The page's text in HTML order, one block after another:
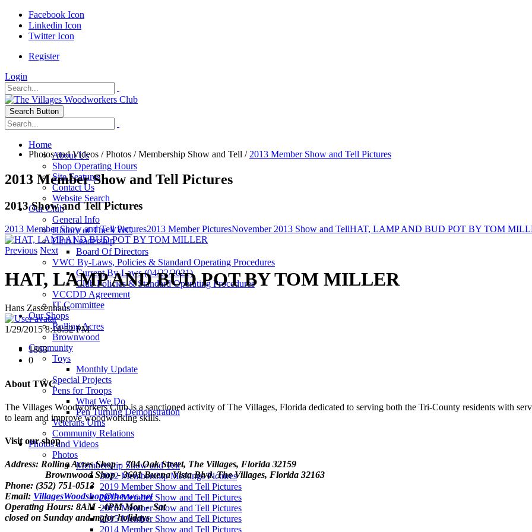
Facebook Icon
Linkedin Icon
Twitter Icon
Register
Login
Search Button
Home
About Us
Shop Operating Hours
Site Features
Contact Us
Website Search
Our Club
General Info
History of The VWC
Club Leadership
Board Of Directors
VWC By-Laws, Policies & Standard Operating Procedures
Current By-Laws (04/22/2021)
Club Policies & Standard Operating Procedures
VCCDD Agreement
IT Committee
Our Shops
Rolling Acres
Brownwood
Community
Toys
Monthly Update
Special Projects
Pens for Troops
What We Do
Pen Turning Demonstration
Veterans Urns
Community Relations
Photos and Videos
Photos
Membership Show and Tell
2022 Membership Meetings Pictures
2019 Member Show and Tell Pictures
2018 Member Show and Tell Pictures
2016 Member Show and Tell Pictures
2015 Member Show and Tell Pictures
2014 Member Show and Tell Pictures
Photos and Videos /Photos /Membership Show and Tell / 2013 Member Show and Tell Pictures
2013 Member Show and Tell Pictures
2013 Show and Tell Pictures
2013 Member Show and Tell Pictures2013 Member PicturesNovember 2013 Show and TellHAT, LAMP AND BUD POT BY TOM
Previous Next
HAT, LAMP AND BUD POT BY TOM MILLER
Hans Zassenhaus
1/29/2015 8:18:52 PM
1863
0
About TWC
The Villages Woodworkers Club is a sanctioned activity of The Villages, Florida dedicated to serving both the Tri-County residents with
to learn and improve woodworking skills.
Visit our shop
Address: Rolling Acres Shop - 704 Oak Street, The Villages, Florida 32159
Brownwood Shop - 3601 Buena Vista Blvd. The Villages, Florida 32163
Phone: (352) 751-0513
Email: VillagesWoodshop@thevwc.net
Operating Hours: 8AM - 4PM Mon - Sat
closed on Sunday and major holidays